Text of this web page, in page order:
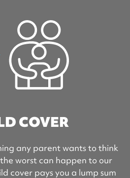
COVER
any parent wants to think
worst can happen to our
cover pays you a lump sum